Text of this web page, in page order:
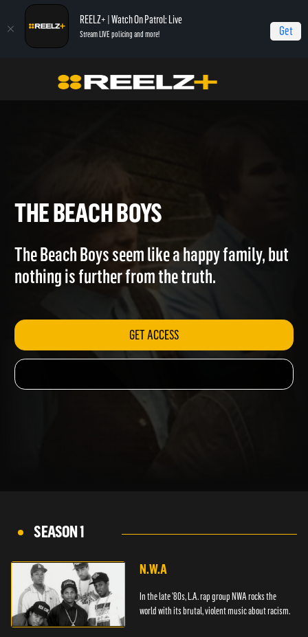
REELZ+ | Watch On Patrol: Live
Stream LIVE policing and more! Get
Breaking The Band The Beach Boys
THE BEACH BOYS
The Beach Boys seem like a happy family, but
nothing is further from the truth.
GET ACCESS
SEASON 1
N.W.A
In the late '80s, L.A. rap group NWA rocks the
world with its brutal, violent music about racism.